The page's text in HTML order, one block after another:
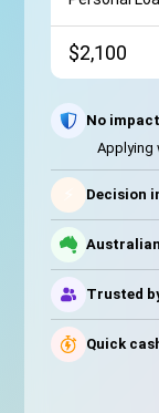
No
Applying
Decision
Trusted
Quick